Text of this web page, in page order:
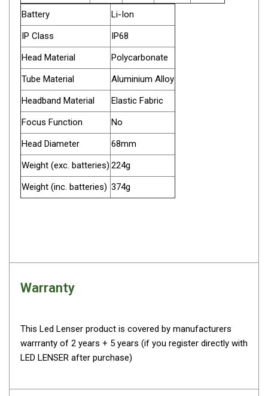
Double Swags
Traditional Swags
Dome Swags
Air Swags
Stretcher Tents
Swag Bags
Darche Swags
OZtrail Swags
Swag Accessories
Fridges
Combi Fridges & Freezers
Upright Boat & Caravan Fridges
3-Way Absorption
Battery
Li-Ion
IP Class
IP68
Head Material
Polycarbonate
Tube Material
Aluminium Alloy
Headband Material
Elastic Fabric
Focus Function
No
Head Diameter
68mm
Weight (exc. batteries) 224g
Weight (inc. batteries) 374g
Warranty
This Led Lenser product is covered by manufacturers
warrranty of 2 years + 5 years (if you register directly with
LED LENSER after purchase)